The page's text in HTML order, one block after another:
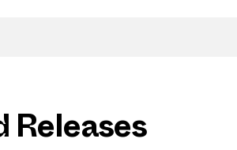
Releases